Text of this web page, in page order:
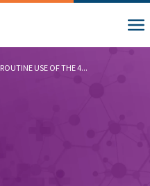
ROUTINE USE OF THE 4...